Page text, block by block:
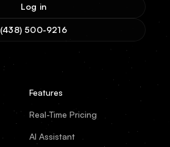
Log in
(438) 500-9216
Features
Real-Time Pricing
AI Assistant